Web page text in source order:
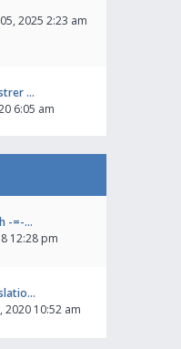
2025 2:23 am
…
6:05 am
-=-…
12:28 pm
2020 10:52 am